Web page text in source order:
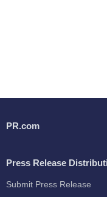
PR.com
Press Release
Submit Press Release